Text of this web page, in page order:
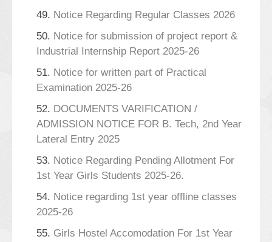
49. Notice Regarding Regular Classes 2026
50. Notice for submission of project report &
Industrial Internship Report 2025-26
51. Notice for written part of Practical
Examination 2025-26
52. DOCUMENTS VARIFICATION /
ADMISSION NOTICE FOR B. Tech, 2nd Year
Lateral Entry 2025
53. Notice Regarding Pending Allotment For
1st Year Girls Students 2025-26.
54. Notice regarding 1st year offline classes
2025-26
55. Girls Hostel Accomodation For 1st Year